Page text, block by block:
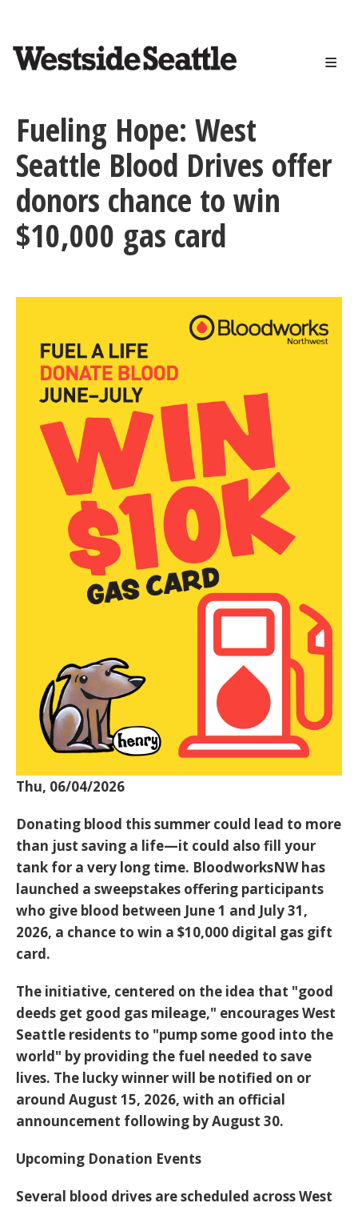
content
Fueling Hope: West
Seattle Blood Drives offer
donors chance to win
$10,000 gas card
Thu, 06/04/2026
Donating blood this summer could lead to more
than just saving a life—it could also fill your
tank for a very long time. BloodworksNW has
launched a sweepstakes offering participants
who give blood between June 1 and July 31,
2026, a chance to win a $10,000 digital gas gift
card.
The initiative, centered on the idea that "good
deeds get good gas mileage," encourages West
Seattle residents to "pump some good into the
world" by providing the fuel needed to save
lives. The lucky winner will be notified on or
around August 15, 2026, with an official
announcement following by August 30.
Upcoming Donation Events
Several blood drives are scheduled across West